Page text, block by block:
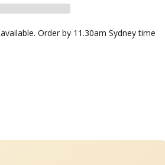
Order by 11.30am Sydney time